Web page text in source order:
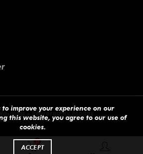
Mids - Powered ByModax
0
to improve your experience on our
this website, you agree to our use of
cookies.
ACCEPT